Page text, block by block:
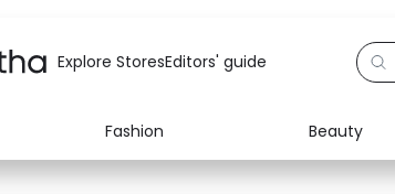
Explore StoresEditors' guide
Fashion Beauty
Baby & Kids